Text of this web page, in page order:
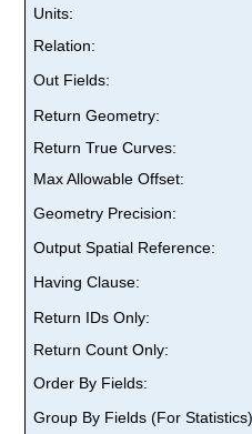
Units:
Relation:
Out Fields:
Return Geometry:
Return True Curves:
Max Allowable Offset:
Geometry Precision:
Output Spatial Reference:
Having Clause:
Return IDs Only:
Return Count Only:
Order By Fields:
Group By Fields (For